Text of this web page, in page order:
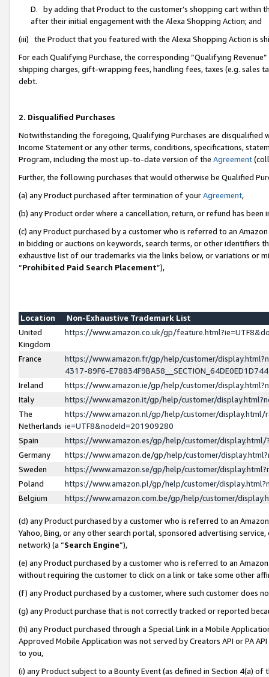
D. by adding that Product to the customer’s shopping cart within
after their initial engagement with the Alexa Shopping Action; and
(iii) the Product that you featured with the Alexa Shopping Action is
For each Qualifying Purchase, the corresponding “Qualifying
shipping charges, gift-wrapping fees, handling fees, taxes (e.g. sales
debt.
2. Disqualified Purchases
Notwithstanding the foregoing, Qualifying Purchases are disqualified
Income Statement or any other terms, conditions, specifications,
Program, including the most up-to-date version of the Agreement
Further, the following purchases that would otherwise be Qualified
(a) any Product purchased after termination of yourAgreement,
(b) any Product order where a cancellation, return, or refund has been
(c) any Product purchased by a customer who is referred to an
in bidding or auctions on keywords, search terms, or other identifiers
exhaustive list of our trademarks via the links below, or variations or
“Prohibited Paid Search Placement”),
Location
Non-Exhaustive Trademark List
United
Kingdom
https://www.amazon.co.uk/gp/
France
https://www.amazon.fr/gp/help/customer/
4317-89F6-
Ireland
https://www.amazon.ie/gp/help/customer/
Italy
https://www.amazon.it/gp/help/customer/
The
Netherlands
https://www.amazon.nl/gp/help/customer/display.html/
ie=UTF8&nodeId=201909280
Spain
https://www.amazon.es/gp/help/customer/
Germany
https://www.amazon.de/gp/help/customer/
Sweden
https://www.amazon.se/gp/help/customer/
Poland
https://www.amazon.pl/gp/help/customer/
Belgium
https://www.amazon.com.be/gp/help/customer/
(d) any Product purchased by a customer who is referred to an
Yahoo, Bing, or any other search portal, sponsored advertising
network) (a “Search Engine”),
(e) any Product purchased by a customer who is referred to an
without requiring the customer to click on a link or take some other
(f) any Product purchased by a customer, where such customer does
(g) any Product purchase that is not correctly tracked or reported
(h) any Product purchased through a Special Link in a Mobile
Approved Mobile Application was not served by Creators API or PA
to you,
(i) any Product subject to a Bounty Event (as defined in Section 4(a)